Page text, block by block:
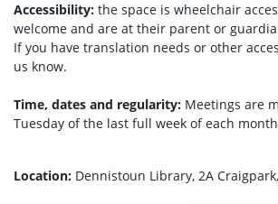
Accessibility: the space is wheelchair
welcome and are at their parent or
If you have translation needs or other
us know.
Time, dates and regularity: Meetings are
Tuesday of the last full week of each
Location: Dennistoun Library, 2A